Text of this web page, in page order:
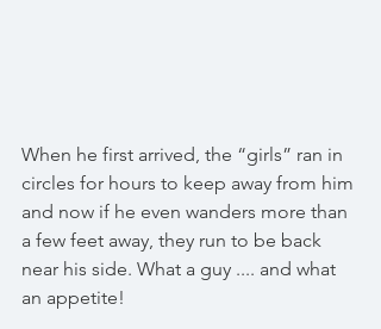
When he first arrived, the “girls” ran in
circles for hours to keep away from him
and now if he even wanders more than
a few feet away, they run to be back
near his side. What a guy .... and what
an appetite!